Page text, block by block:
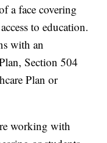
a face covering
to education.
with an
Section 504
Plan or
working with